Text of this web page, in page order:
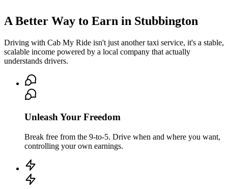
A Better Way to Earn in Stubbington
Driving with Cab My Ride isn't just another taxi service, it's a stable,
scalable income powered by a local company that actually
understands drivers.
Unleash Your Freedom
Break free from the 9-to-5. Drive when and where you want,
controlling your own earnings.